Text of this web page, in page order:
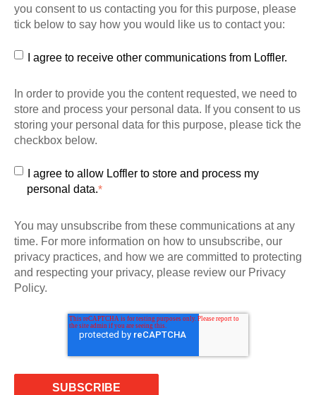
you consent to us contacting you for this purpose, please
tick below to say how you would like us to contact you:
I agree to receive other communications from Loffler.
In order to provide you the content requested, we need to
store and process your personal data. If you consent to us
storing your personal data for this purpose, please tick the
checkbox below.
I agree to allow Loffler to store and process my
personal data.*
You may unsubscribe from these communications at any
time. For more information on how to unsubscribe, our
privacy practices, and how we are committed to protecting
and respecting your privacy, please review our Privacy
Policy.